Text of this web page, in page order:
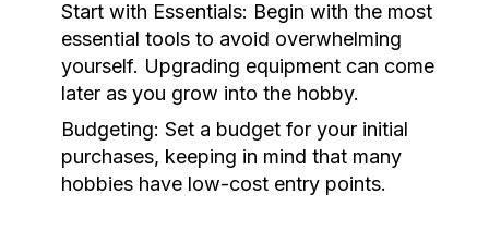
Start with Essentials: Begin with the most
essential tools to avoid overwhelming
yourself. Upgrading equipment can come
later as you grow into the hobby.
Budgeting: Set a budget for your initial
purchases, keeping in mind that many
hobbies have low-cost entry points.